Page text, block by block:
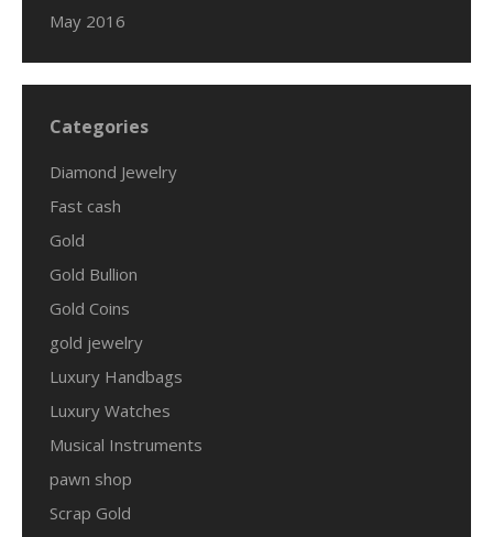
May 2016
Categories
Diamond Jewelry
Fast cash
Gold
Gold Bullion
Gold Coins
gold jewelry
Luxury Handbags
Luxury Watches
Musical Instruments
pawn shop
Scrap Gold